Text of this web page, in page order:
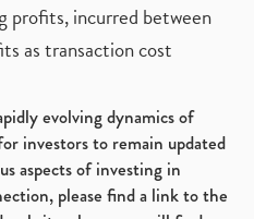
profits, incurred between
as transaction cost
evolving dynamics of
investors to remain updated
aspects of investing in
please find a link to the